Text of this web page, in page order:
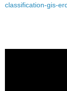
classification-gis-